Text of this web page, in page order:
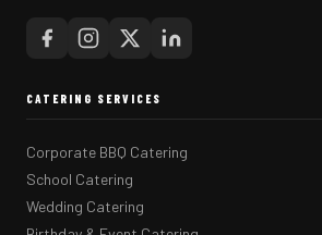
CATERING SERVICES
Corporate BBQ Catering
School Catering
Wedding Catering